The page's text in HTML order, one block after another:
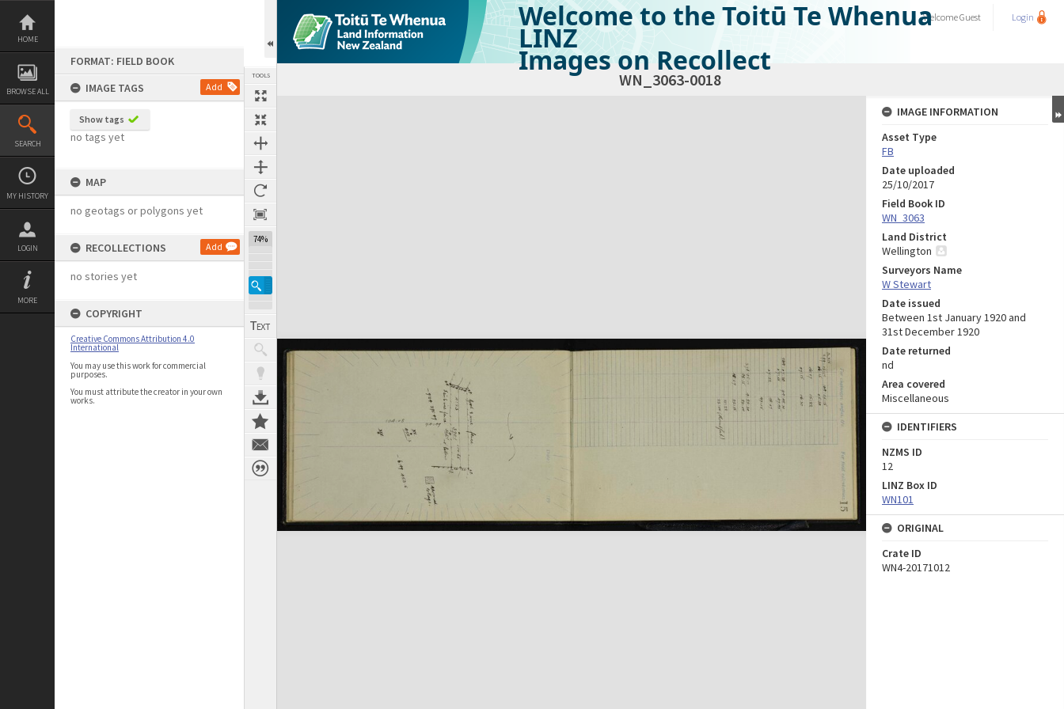
Skip
content
HOME
BROWSE ALL
SEARCH
MY HISTORY
LOGIN
MORE
FORMAT: FIELD BOOK
IMAGE TAGS
Add
Show tags
no tags yet
MAP
no geotags or polygons yet
RECOLLECTIONS Add
no stories yet
COPYRIGHT
Creative Commons Attribution 4.0
International
You may use this work for commercial
purposes.
You must attribute the creator in your own
works.
TOOLS
74%
Welcome to the Toitū Te Whenua
LINZ
Images on Recollect
WelcomeGuest Login
WN_3063-0018
Expand/collapse
IMAGE INFORMATION
Asset Type
FB
Date uploaded
25/10/2017
Field Book ID
WN_3063
Land District
Wellington
Surveyors Name
W Stewart
Date issued
Between 1st January 1920 and
31st December 1920
Date returned
nd
Area covered
Miscellaneous
IDENTIFIERS
NZMS ID
12
LINZ Box ID
WN101
ORIGINAL
Crate ID
WN4-20171012